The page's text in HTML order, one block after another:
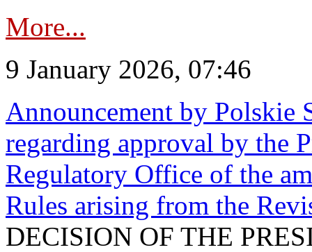
More...
9 January 2026, 07:46
Announcement by Polskie
regarding approval by the
Regulatory Office of the
Rules arising from the
DECISION OF THE